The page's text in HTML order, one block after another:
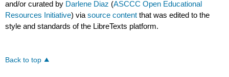
and/or curated by Darlene Diaz (ASCCC Open Educational
Resources Initiative) viasource content that was edited to the
style and standards of the LibreTexts platform.
Back to top